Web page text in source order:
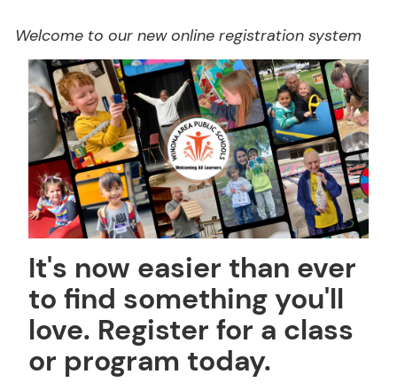
Welcome to our new online registration system
It's now easier than ever
to find something you'll
love. Register for a class
or program today.